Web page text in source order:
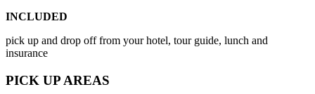
INCLUDED
pick up and drop off from your hotel, tour guide, lunch and
insurance
PICK UP AREAS